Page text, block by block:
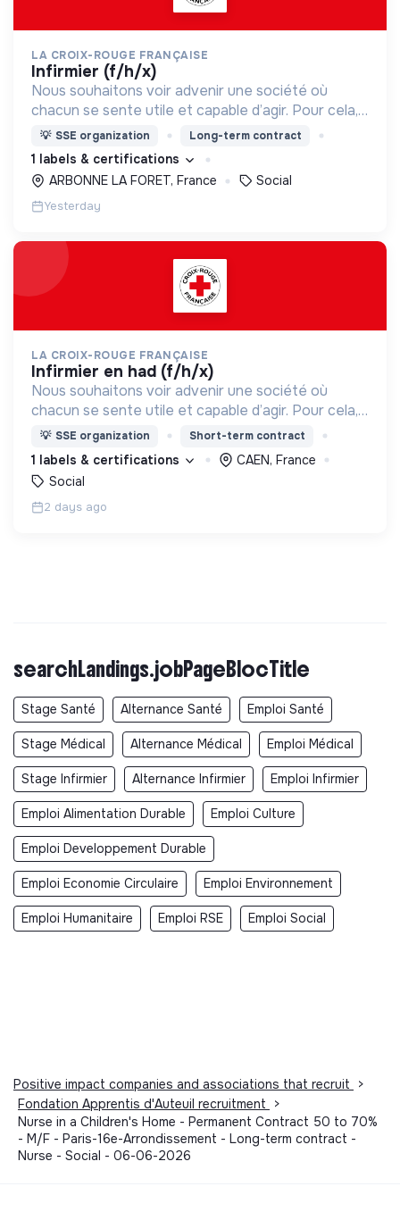
LA CROIX-ROUGE FRANÇAISE
infirmier (f/h/x)
Nous souhaitons voir advenir une société où
chacun se sente utile et capable d’agir. Pour cela,
nous proposons des moyens et des lieux
d’engagement innovants et adaptés à tous.
💡 SSE organization Long-term contract
1 labels & certifications
ARBONNE LA FORET, France
Social
Yesterday
LA CROIX-ROUGE FRANÇAISE
infirmier en had (f/h/x)
Nous souhaitons voir advenir une société où
chacun se sente utile et capable d’agir. Pour cela,
nous proposons des moyens et des lieux
d’engagement innovants et adaptés à tous.
💡 SSE organization Short-term contract
1 labels & certifications
CAEN, France
Social
2 days ago
searchLandings.jobPageBlocTitle
Stage Santé Alternance Santé Emploi Santé
Stage Médical Alternance Médical Emploi Médical
Stage Infirmier Alternance Infirmier Emploi Infirmier
Emploi Alimentation Durable Emploi Culture
Emploi Developpement Durable
Emploi Economie Circulaire Emploi Environnement
Emploi Humanitaire Emploi RSE Emploi Social
Positive impact companies and associations that recruit
>
Fondation Apprentis d'Auteuil recruitment
>
Nurse in a Children's Home - Permanent Contract 50 to 70%
- M/F - Paris-16e-Arrondissement - Long-term contract -
Nurse - Social - 06-06-2026